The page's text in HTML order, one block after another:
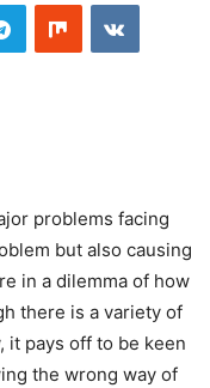
problems facing
but also causing
in a dilemma of how
there is a variety of
it pays off to be keen
the wrong way of